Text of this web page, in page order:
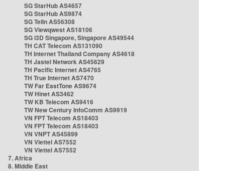
SG StarHub AS4657
SG StarHub AS9874
SG TelIn AS56308
SG Viewqwest AS18106
SG i3D Singapore, Singapore AS49544
TH CAT Telecom AS131090
TH Internet Thailand Company AS4618
TH Jastel Network AS45629
TH Pacific Internet AS4765
TH True Internet AS7470
TW Far EastTone AS9674
TW Hinet AS3462
TW KB Telecom AS9416
TW New Century InfoComm AS9919
VN FPT Telecom AS18403
VN FPT Telecom AS18403
VN VNPT AS45899
VN Viettel AS7552
VN Viettel AS7552
7. Africa
8. Middle East